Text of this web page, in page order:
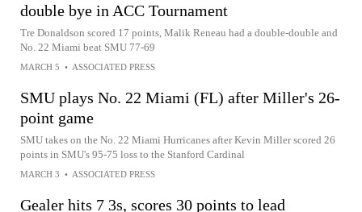
double bye in ACC Tournament
Tre Donaldson scored 17 points, Malik Reneau had a double-double and
No. 22 Miami beat SMU 77-69
MARCH 5 • ASSOCIATED PRESS
SMU plays No. 22 Miami (FL) after Miller's 26-
point game
SMU takes on the No. 22 Miami Hurricanes after Kevin Miller scored 26
points in SMU's 95-75 loss to the Stanford Cardinal
MARCH 3 • ASSOCIATED PRESS
Gealer hits 7 3s, scores 30 points to lead